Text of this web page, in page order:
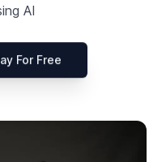
AI
For Free